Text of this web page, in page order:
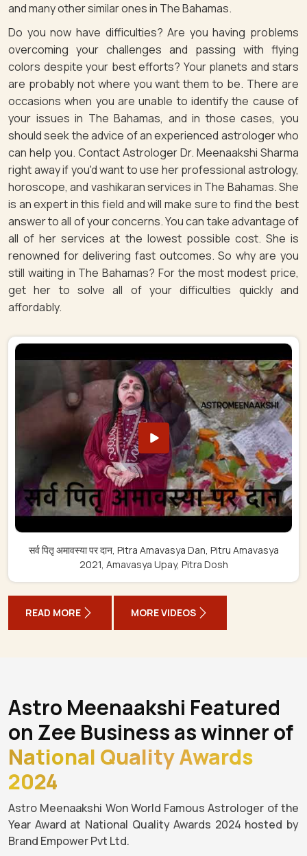
and many other similar ones in The Bahamas.
Do you now have difficulties? Are you having problems
overcoming your challenges and passing with flying
colors despite your best efforts? Your planets and stars
are probably not where you want them to be. There are
occasions when you are unable to identify the cause of
your issues in The Bahamas, and in those cases, you
should seek the advice of an experienced astrologer who
can help you. Contact Astrologer Dr. Meenaakshi Sharma
right away if you'd want to use her professional astrology,
horoscope, and vashikaran services in The Bahamas. She
is an expert in this field and will make sure to find the best
answer to all of your concerns. You can take advantage of
all of her services at the lowest possible cost. She is
renowned for delivering fast outcomes. So why are you
still waiting in The Bahamas? For the most modest price,
get her to solve all of your difficulties quickly and
affordably.
सर्व पितृ अमावस्या पर दान, Pitra Amavasya Dan, Pitru Amavasya
2021, Amavasya Upay, Pitra Dosh
READ MORE MORE VIDEOS
Astro Meenaakshi Featured
on Zee Business as winner of
National Quality Awards
2024
Astro Meenaakshi Won World Famous Astrologer of the
Year Award at National Quality Awards 2024 hosted by
Brand Empower Pvt Ltd.